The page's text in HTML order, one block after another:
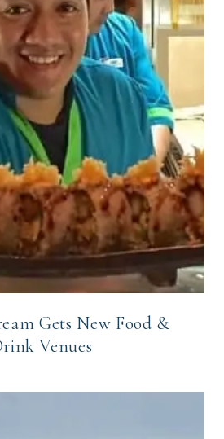
Gets New Food &
Venues